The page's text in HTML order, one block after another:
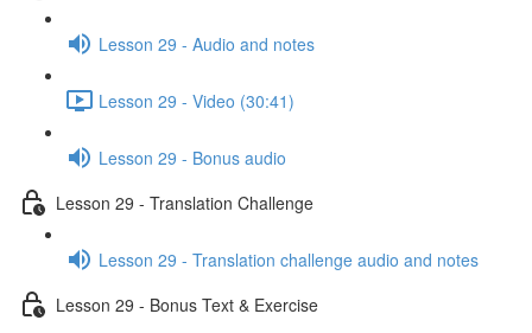
Lesson 29 - Audio and notes
Lesson 29 - Video (30:41)
Lesson 29 - Bonus audio
Lesson 29 - Translation Challenge
Lesson 29 - Translation challenge audio and notes
Lesson 29 - Bonus Text & Exercise